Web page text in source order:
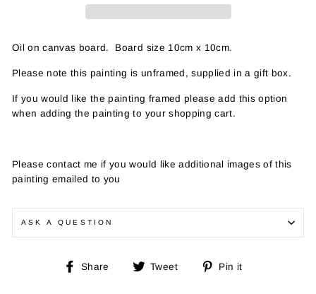
Oil on canvas board. Board size 10cm x 10cm.
Please note this painting is unframed, supplied in a gift box.
If you would like the painting framed please add this option
when adding the painting to your shopping cart.
Please contact me if you would like additional images of this
painting emailed to you
ASK A QUESTION
Share
Share Tweet
Tweet
Pin it